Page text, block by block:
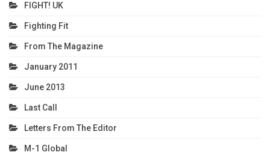
FIGHT! UK
Fighting Fit
From The Magazine
January 2011
June 2013
Last Call
Letters From The Editor
M-1 Global